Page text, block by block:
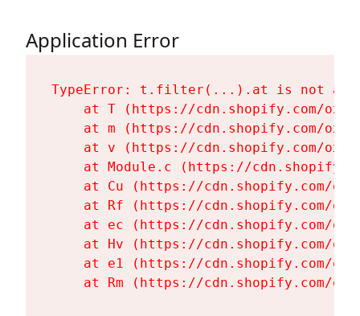
Application Error
TypeError: t.filter(...).at is not a
at T (https://cdn.shopify.com/
at m (https://cdn.shopify.com/
at v (https://cdn.shopify.com/
at Module.c (https://
at Cu (https://cdn.shopify.com/
at Rf (https://cdn.shopify.com/
at ec (https://cdn.shopify.com/
at Hv (https://cdn.shopify.com/
at e1 (https://cdn.shopify.com/
at Rm (https://cdn.shopify.com/